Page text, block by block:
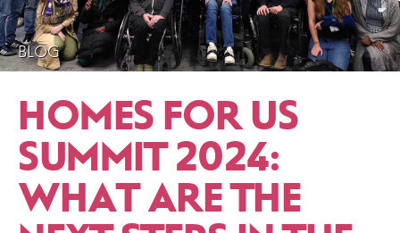
BLOG
HOMES FOR US
SUMMIT 2024:
WHAT ARE THE